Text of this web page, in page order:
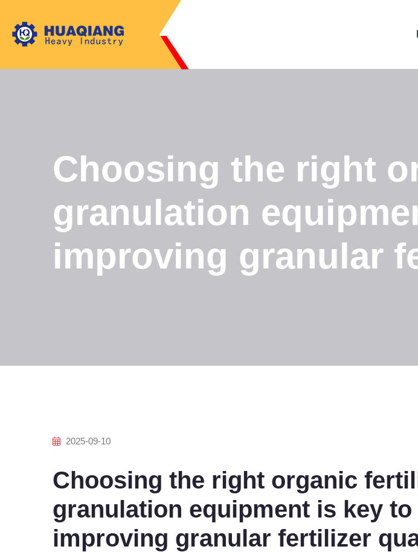
Choosing the right
granulation
improving granular
2025-09-10
Choosing the right organic
granulation equipment is key to
improving granular fertilizer